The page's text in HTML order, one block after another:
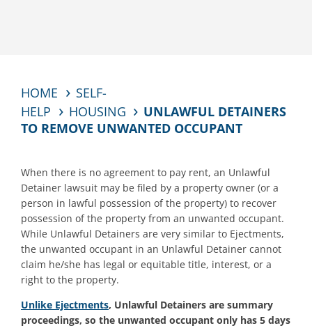
HOME
SELF-
HELP
HOUSING
UNLAWFUL DETAINERS
TO REMOVE UNWANTED OCCUPANT
When there is no agreement to pay rent, an Unlawful
Detainer lawsuit may be filed by a property owner (or a
person in lawful possession of the property) to recover
possession of the property from an unwanted occupant.
While Unlawful Detainers are very similar to Ejectments,
the unwanted occupant in an Unlawful Detainer cannot
claim he/she has legal or equitable title, interest, or a
right to the property.
Unlike Ejectments, Unlawful Detainers are summary
proceedings, so the unwanted occupant only has 5 days